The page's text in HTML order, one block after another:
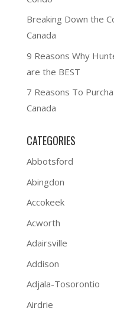
Breaking Down the
Canada
9 Reasons Why
are the BEST
7 Reasons To
Canada
CATEGORIES
Abbotsford
Abingdon
Accokeek
Acworth
Adairsville
Addison
Adjala-Tosorontio
Airdrie